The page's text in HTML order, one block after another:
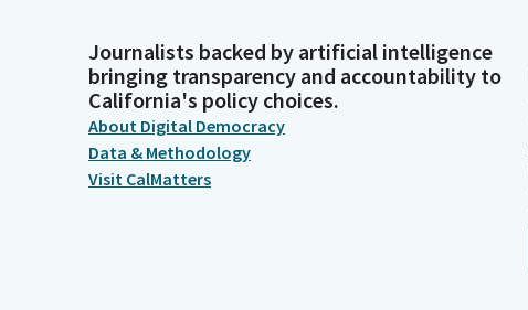
Journalists backed by artificial intelligence
bringing transparency and accountability to
California's policy choices.
About Digital Democracy
Data & Methodology
Visit CalMatters